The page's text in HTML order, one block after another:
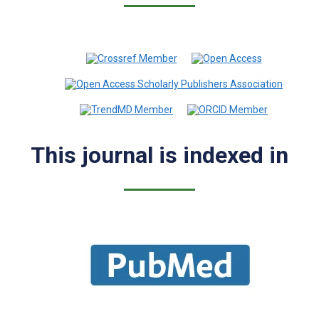
This journal is indexed in